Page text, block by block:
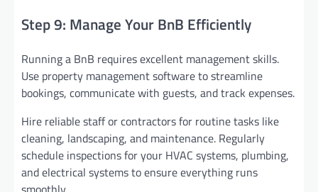
Step 9: Manage Your BnB Efficiently
Running a BnB requires excellent management skills.
Use property management software to streamline
bookings, communicate with guests, and track expenses.
Hire reliable staff or contractors for routine tasks like
cleaning, landscaping, and maintenance. Regularly
schedule inspections for your HVAC systems, plumbing,
and electrical systems to ensure everything runs